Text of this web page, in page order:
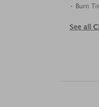
• Burn
See all